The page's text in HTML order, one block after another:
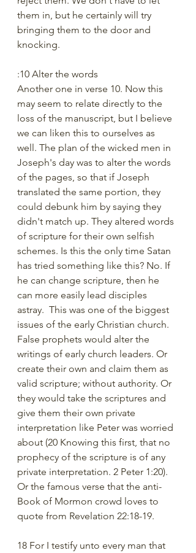
them in, but he certainly will try
bringing them to the door and
knocking.
:10 Alter the words
Another one in verse 10. Now this
may seem to relate directly to the
loss of the manuscript, but I believe
we can liken this to ourselves as
well. The plan of the wicked men in
Joseph's day was to alter the words
of the pages, so that if Joseph
translated the same portion, they
could debunk him by saying they
didn't match up. They altered words
of scripture for their own selfish
schemes. Is this the only time Satan
has tried something like this? No. If
he can change scripture, then he
can more easily lead disciples
astray.  This was one of the biggest
issues of the early Christian church.
False prophets would alter the
writings of early church leaders. Or
create their own and claim them as
valid scripture; without authority. Or
they would take the scriptures and
give them their own private
interpretation like Peter was worried
about (20 Knowing this first, that no
prophecy of the scripture is of any
private interpretation. 2 Peter 1:20).
Or the famous verse that the anti-
Book of Mormon crowd loves to
quote from Revelation 22:18-19.
18 For I testify unto every man that